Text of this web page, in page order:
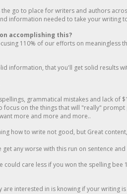
go to place for writers and authors
information needed to take your writing
accomplishing this?
110% of our efforts on meaningless
information, that you'll get solid results
grammatical mistakes and lack of
focus on the things that will "really"
more and more and more..
how to write not good, but Great
get any worse with this run on sentence
could care less if you won the spelling
are interested in is knowing if your writing is